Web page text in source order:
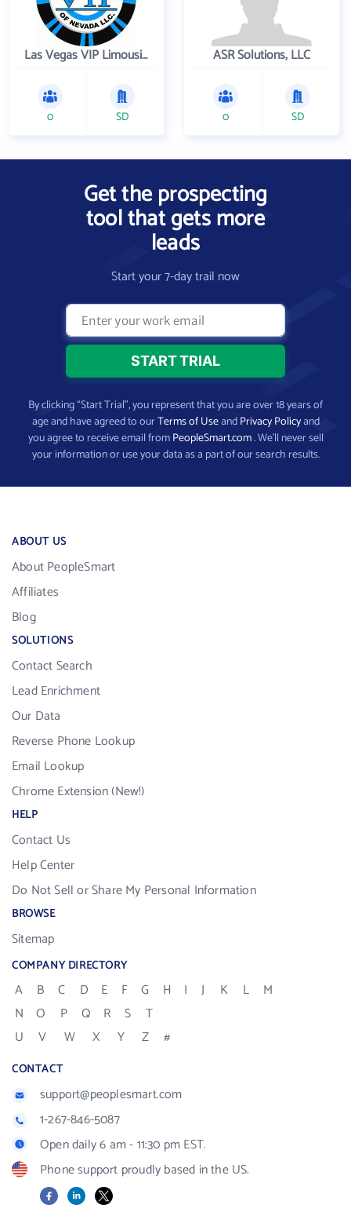
Las Vegas VIP Limousines
0 SD
ASR Solutions, LLC
0 SD
Get the prospecting
tool that gets more
leads
Start your 7-day trail now
By clicking “Start Trial”, you represent that you are over 18 years of
age and have agreed to ourTerms of UseandPrivacy Policyand
you agree to receive email fromPeopleSmart.com. We’ll never sell
your information or use your data as a part of our search results.
ABOUT US
About PeopleSmart
Affiliates
Blog
SOLUTIONS
Contact Search
Lead Enrichment
Our Data
Reverse Phone Lookup
Email Lookup
Chrome Extension (New!)
HELP
Contact Us
Help Center
Do Not Sell or Share My Personal Information
BROWSE
Sitemap
COMPANY DIRECTORY
A B C D E F G H I J K L
M
N
O P Q R S
T
U
V W X Y Z #
CONTACT
support@peoplesmart.com
1-267-846-5087
Open daily 6 am - 11:30 pm EST.
Phone support proudly based in the US.
FacebookLinkedIn
X